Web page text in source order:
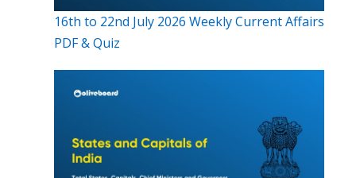
16th to 22nd July 2026 Weekly Current Affairs
PDF & Quiz